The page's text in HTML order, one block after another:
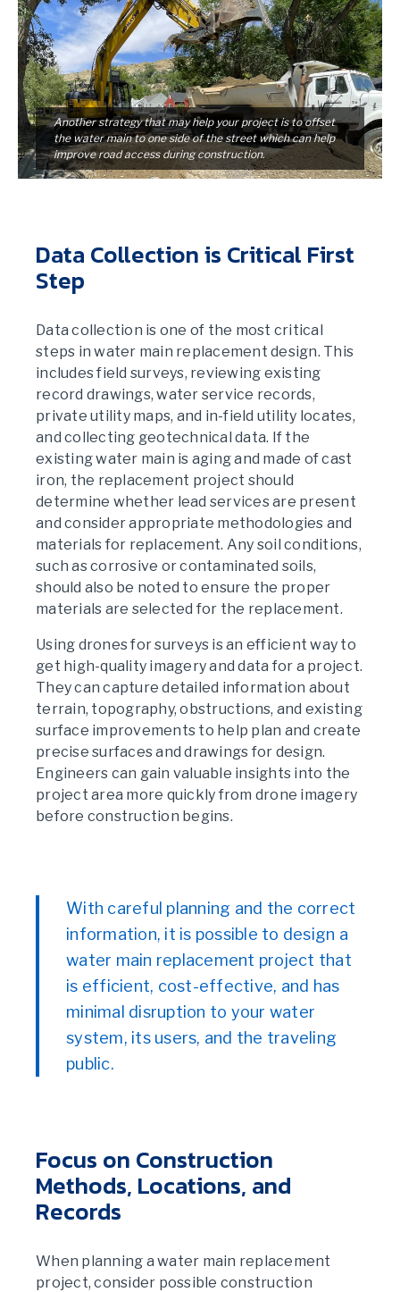
Another strategy that may help your project is to offset
the water main to one side of the street which can help
improve road access during construction.
Data Collection is Critical First
Step
Data collection is one of the most critical
steps in water main replacement design. This
includes field surveys, reviewing existing
record drawings, water service records,
private utility maps, and in-field utility locates,
and collecting geotechnical data. If the
existing water main is aging and made of cast
iron, the replacement project should
determine whether lead services are present
and consider appropriate methodologies and
materials for replacement. Any soil conditions,
such as corrosive or contaminated soils,
should also be noted to ensure the proper
materials are selected for the replacement.
Using drones for surveys is an efficient way to
get high-quality imagery and data for a project.
They can capture detailed information about
terrain, topography, obstructions, and existing
surface improvements to help plan and create
precise surfaces and drawings for design.
Engineers can gain valuable insights into the
project area more quickly from drone imagery
before construction begins.
With careful planning and the correct
information, it is possible to design a
water main replacement project that
is efficient, cost-effective, and has
minimal disruption to your water
system, its users, and the traveling
public.
Focus on Construction
Methods, Locations, and
Records
When planning a water main replacement
project, consider possible construction